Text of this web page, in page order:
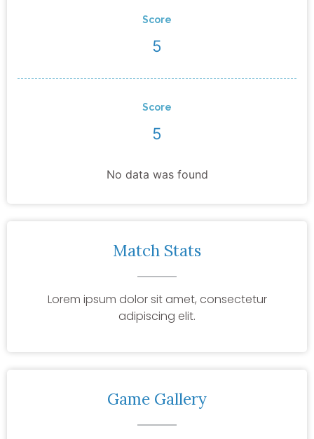
Score
5
Score
5
No data was found
Match Stats
Lorem ipsum dolor sit amet, consectetur
adipiscing elit.
Game Gallery